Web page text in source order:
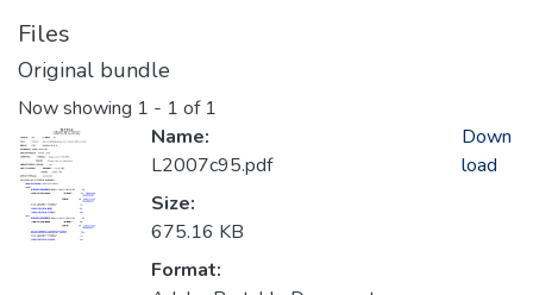
Files
Original bundle
Now showing 1 - 1 of 1
Name:
L2007c95.pdf
Size:
675.16 KB
Format:
Down
load